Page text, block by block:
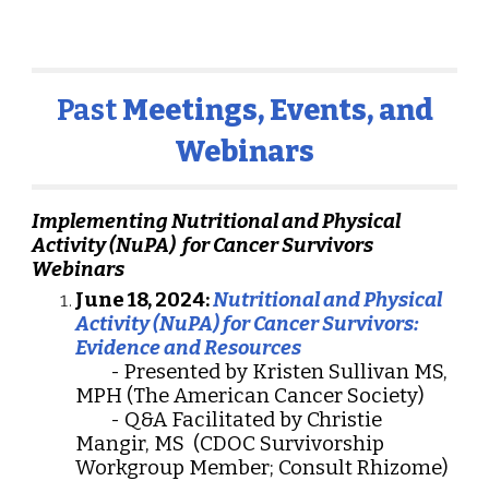
Past Meetings, Events, and
Webinars
Implementing Nutritional and Physical
Activity (NuPA) for Cancer Survivors
Webinars
June 18, 2024:Nutritional and Physical
Activity (NuPA) for Cancer Survivors:
Evidence and Resources
- Presented by Kristen Sullivan MS,
MPH (The American Cancer Society)
- Q&A Facilitated by Christie
Mangir, MS (CDOC Survivorship
Workgroup Member; Consult Rhizome)